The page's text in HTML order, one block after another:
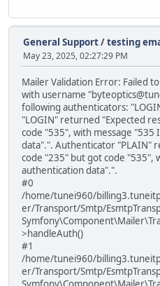
General Support/testing
May 23, 2025, 02:27:29 PM
Mailer Validation Error: Failed
with username
following authenticators:
"LOGIN" returned "Expected
code "535", with message
data".". Authenticator "PLAIN"
code "235" but got code "535",
authentication data".".
#0
/home/tunei960/
er/Transport/Smtp/
>handleAuth()
#1
/home/tunei960/
er/Transport/Smtp/